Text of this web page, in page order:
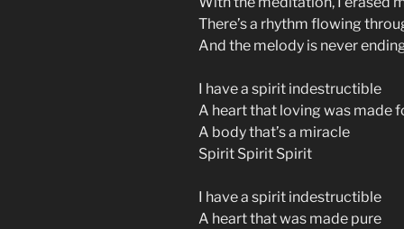
There’s a rhythm flowing
And the melody is never
I have a spirit indestructible
A heart that loving was made
A body that’s a miracle
Spirit Spirit Spirit
I have a spirit indestructible
A heart that was made pure